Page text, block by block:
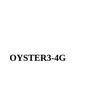
OYSTER3-4G